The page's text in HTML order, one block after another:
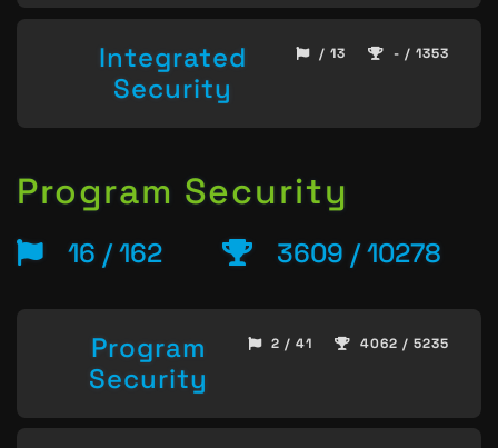
Integrated
Security
/ 13 - / 1353
Program Security
16 / 162 3609 / 10278
Program
Security
2 / 41 4062 / 5235